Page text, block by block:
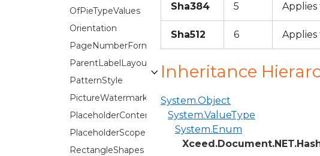
OfPieTypeValues
Orientation
PageNumberFormat
ParentLabelLayout
PatternStyle
PictureWatermark.ScaleOption
PlaceholderContentTypes
PlaceholderScope
RectangleShapes
Sha384 5
Sha512 6 Applies
Inheritance
System.Object
System.ValueType
System.Enum